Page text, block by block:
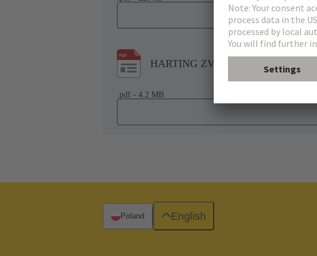
HARTING ZVEI-VDMA Code of
.pdf - 4.2 MB
Poland English